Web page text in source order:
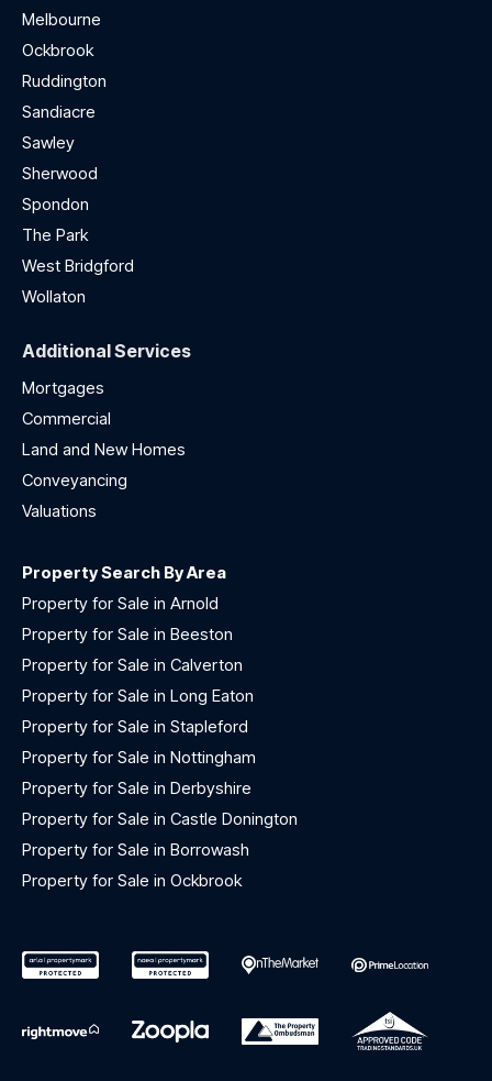
Melbourne
Ockbrook
Ruddington
Sandiacre
Sawley
Sherwood
Spondon
The Park
West Bridgford
Wollaton
Additional Services
Mortgages
Commercial
Land and New Homes
Conveyancing
Valuations
Property Search By Area
Property for Sale in Arnold
Property for Sale in Beeston
Property for Sale in Calverton
Property for Sale in Long Eaton
Property for Sale in Stapleford
Property for Sale in Nottingham
Property for Sale in Derbyshire
Property for Sale in Castle Donington
Property for Sale in Borrowash
Property for Sale in Ockbrook